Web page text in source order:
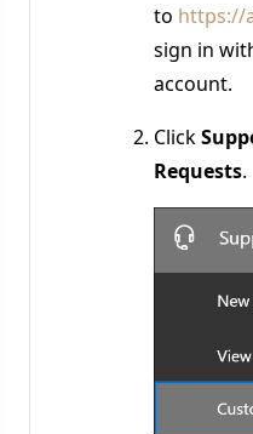
to https://
sign in
account.
Click
Requests.